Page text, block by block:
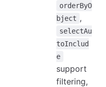
orderByO
bject ,
selectAu
toInclud
e
support
filtering,